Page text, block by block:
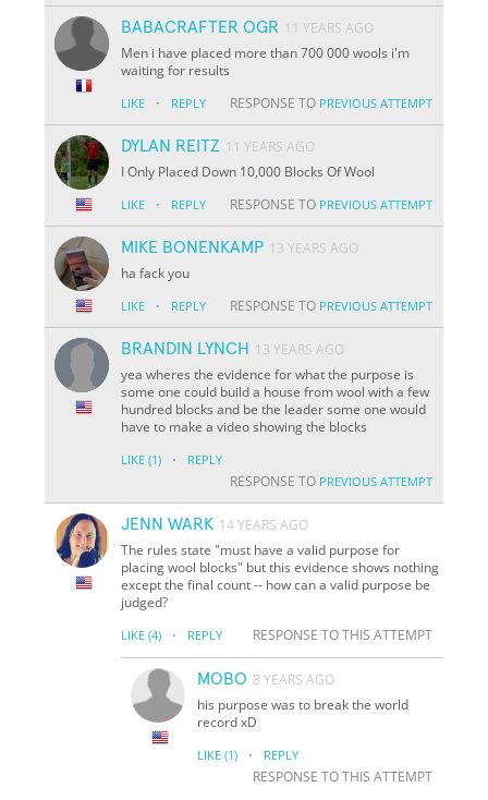
BABACRAFTER OGR 11 YEARS AGO
Men i have placed more than 700 000 wools i'm
waiting for results
LIKE · REPLY RESPONSE TO PREVIOUS ATTEMPT
DYLAN REITZ 11 YEARS AGO
I Only Placed Down 10,000 Blocks Of Wool
LIKE · REPLY RESPONSE TO PREVIOUS ATTEMPT
MIKE BONENKAMP 13 YEARS AGO
ha fack you
LIKE · REPLY RESPONSE TO PREVIOUS ATTEMPT
BRANDIN LYNCH
13 YEARS AGO
yea wheres the evidence for what the purpose is
some one could build a house from wool with a few
hundred blocks and be the leader some one would
have to make a video showing the blocks
LIKE (1) · REPLY
RESPONSE TO PREVIOUS ATTEMPT
JENN WARK 14 YEARS AGO
The rules state "must have a valid purpose for
placing wool blocks" but this evidence shows nothing
except the final count -- how can a valid purpose be
judged?
LIKE (4) · REPLY RESPONSE TO THIS ATTEMPT
MOBO 8 YEARS AGO
his purpose was to break the world
record xD
LIKE (1) · REPLY
RESPONSE TO THIS ATTEMPT